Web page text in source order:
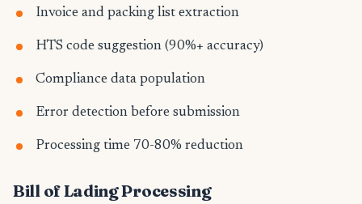
Invoice and packing list extraction
HTS code suggestion (90%+ accuracy)
Compliance data population
Error detection before submission
Processing time 70-80% reduction
Bill of Lading Processing